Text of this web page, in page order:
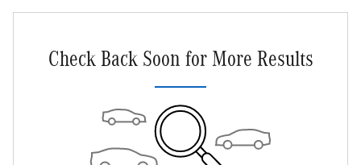
Check Back Soon for More Results